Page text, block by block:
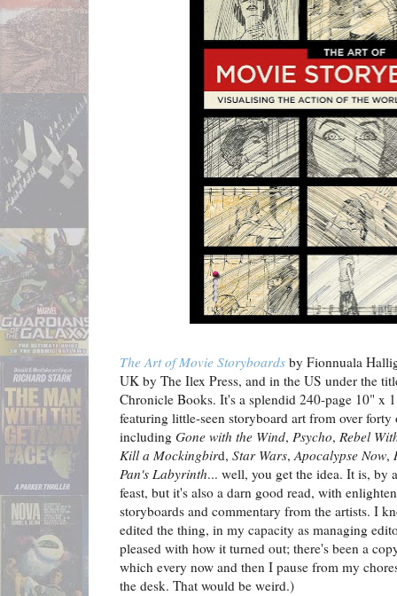
The Art of Movie Storyboards by Fionnuala
UK by The Ilex Press, and in the US under the
Chronicle Books. It's a splendid 240-page 10" x
featuring little-seen storyboard art from over forty
including Gone with the Wind, Psycho, Rebel
Kill a Mockingbird, Star Wars,Apocalypse Now,
Pan's Labyrinth... well, you get the idea. It is, by
feast, but it's also a darn good read, with
storyboards and commentary from the artists. I
edited the thing, in my capacity as managing
pleased with how it turned out; there's been a
which every now and then I pause from my
the desk. That would be weird.)